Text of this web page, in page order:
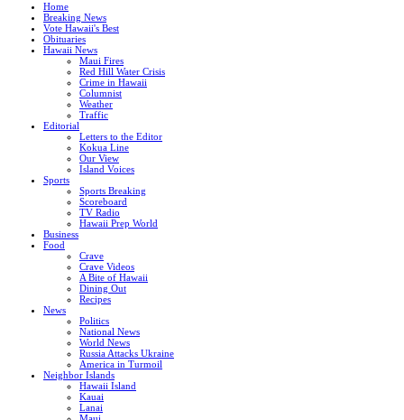
Home
Breaking News
Vote Hawaii's Best
Obituaries
Hawaii News
Maui Fires
Red Hill Water Crisis
Crime in Hawaii
Columnist
Weather
Traffic
Editorial
Letters to the Editor
Kokua Line
Our View
Island Voices
Sports
Sports Breaking
Scoreboard
TV Radio
Hawaii Prep World
Business
Food
Crave
Crave Videos
A Bite of Hawaii
Dining Out
Recipes
News
Politics
National News
World News
Russia Attacks Ukraine
America in Turmoil
Neighbor Islands
Hawaii Island
Kauai
Lanai